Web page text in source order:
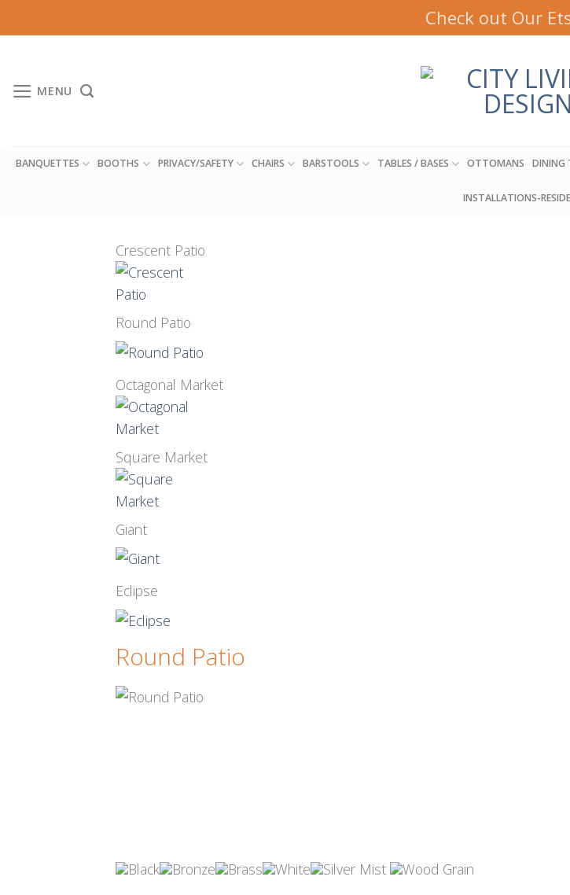
to
Check out Our
MENU
BANQUETTES BOOTHS PRIVACY/SAFETY CHAIRS BARSTOOLS TABLES / BASES OTTOMANS DINING
INSTALLATIONS-
Crescent Patio
Round Patio
Octagonal Market
Square Market
Giant
Eclipse
Round Patio